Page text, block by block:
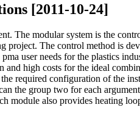
[2011-10-24]
The modular system is the
project. The control method is
user needs for the plastics
and high costs for the ideal
required configuration of the
the group two for each
module also provides heating